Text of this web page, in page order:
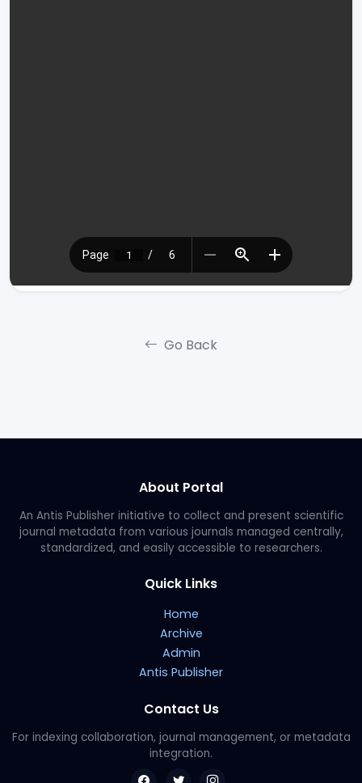
Go Back
About Portal
An Antis Publisher initiative to collect and present scientific
journal metadata from various journals managed centrally,
standardized, and easily accessible to researchers.
Quick Links
Home
Archive
Admin
Antis Publisher
Contact Us
For indexing collaboration, journal management, or metadata
integration.